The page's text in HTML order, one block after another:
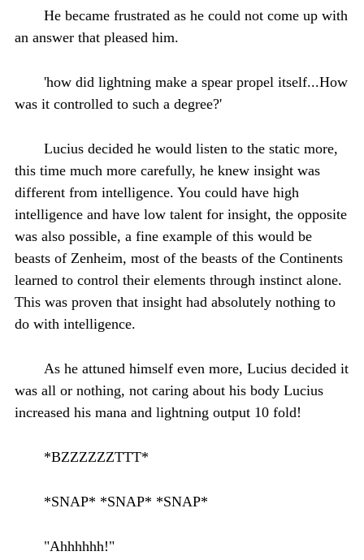
He became frustrated as he could not come up with
an answer that pleased him.
'how did lightning make a spear propel itself...How
was it controlled to such a degree?'
Lucius decided he would listen to the static more,
this time much more carefully, he knew insight was
different from intelligence. You could have high
intelligence and have low talent for insight, the opposite
was also possible, a fine example of this would be
beasts of Zenheim, most of the beasts of the Continents
learned to control their elements through instinct alone.
This was proven that insight had absolutely nothing to
do with intelligence.
As he attuned himself even more, Lucius decided it
was all or nothing, not caring about his body Lucius
increased his mana and lightning output 10 fold!
*BZZZZZZTTT*
*SNAP* *SNAP* *SNAP*
"Ahhhhhh!"